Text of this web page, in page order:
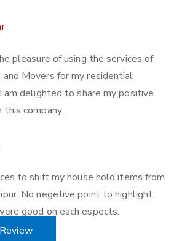
pleasure of using the services of
Movers for my residential
am delighted to share my positive
company.
to shift my house hold items from
No negetive point to highlight.
good on each espects.